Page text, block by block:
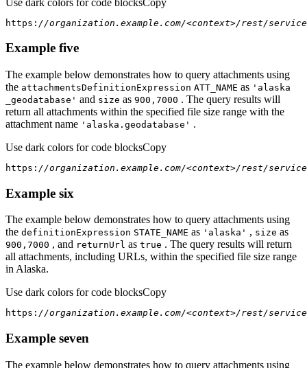
https: //organization.example.com/<context>/rest/
Example five
The example below demonstrates how to query attachments using
the attachmentsDefinitionExpression ATT _NAME as 'alaska
_geodatabase' and size as 900,7000 . The query results will
return all attachments within the specified file size range with the
attachment name 'alaska.geodatabase' .
Use dark colors for code blocksCopy
https: //organization.example.com/<context>/rest/
Example six
The example below demonstrates how to query attachments using
the definitionExpression STATE _NAME as 'alaska' , size as
900,7000 , and returnUrl as true . The query results will return
all attachments, including URLs, within the specified file size range
in Alaska.
Use dark colors for code blocksCopy
https: //organization.example.com/<context>/rest/
Example seven
The example below demonstrates how to query attachments using